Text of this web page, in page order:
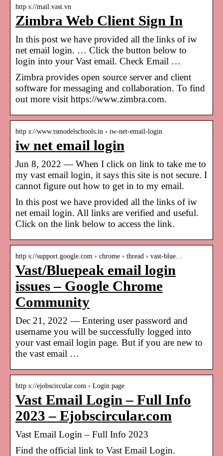
http s://mail.vast.vn
Zimbra Web Client Sign In
In this post we have provided all the links of iw
net email login. … Click the button below to
login into your Vast email. Check Email …
Zimbra provides open source server and client
software for messaging and collaboration. To find
out more visit https://www.zimbra.com.
http s://www.tsmodelschools.in › iw-net-email-login
iw net email login
Jun 8, 2022 — When I click on link to take me to
my vast email login, it says this site is not secure. I
cannot figure out how to get in to my email.
In this post we have provided all the links of iw
net email login. All links are verified and useful.
Click on the link below to access the link.
http s://support.google.com › chrome › thread › vast-blue…
Vast/Bluepeak email login
issues – Google Chrome
Community
Dec 21, 2022 — Entering user password and
username you will be successfully logged into
your vast email login page. But if you are new to
the vast email …
http s://ejobscircular.com › Login page
Vast Email Login – Full Info
2023 – Ejobscircular.com
Vast Email Login – Full Info 2023
Find the official link to Vast Email Login.